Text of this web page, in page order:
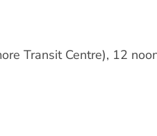
Transit Centre), 12